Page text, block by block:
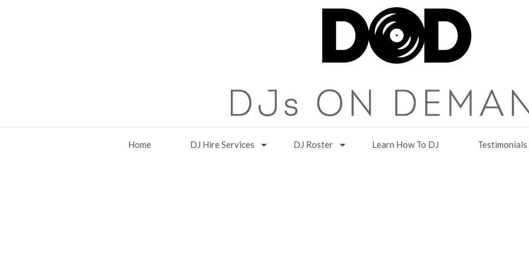
Home DJ Hire Services DJ Roster Learn How To DJ Testimonials